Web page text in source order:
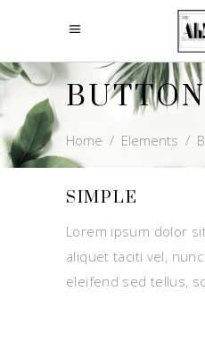
Home / Elements /
SIMPLE
Lorem ipsum dolor
aliquet taciti vel,
eleifend sed tellus,